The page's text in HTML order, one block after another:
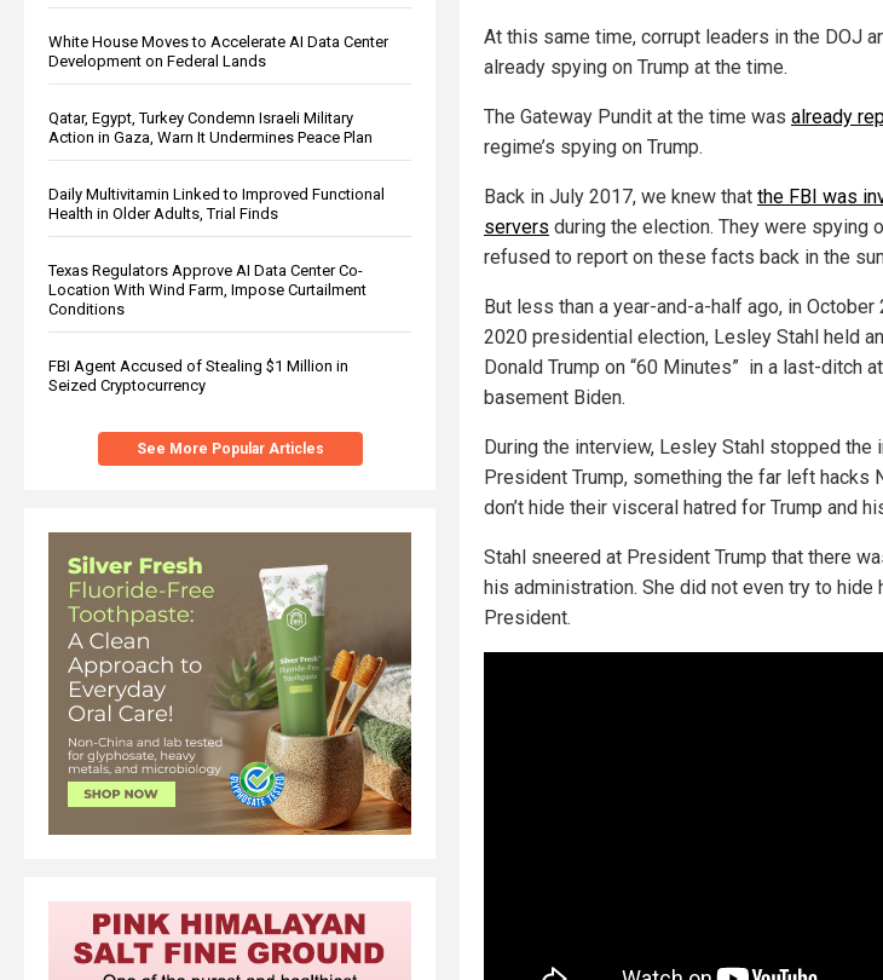
White House Moves to Accelerate AI Data Center
Development on Federal Lands
Qatar, Egypt, Turkey Condemn Israeli Military
Action in Gaza, Warn It Undermines Peace Plan
Daily Multivitamin Linked to Improved Functional
Health in Older Adults, Trial Finds
Texas Regulators Approve AI Data Center Co-
Location With Wind Farm, Impose Curtailment
Conditions
FBI Agent Accused of Stealing $1 Million in
Seized Cryptocurrency
See More Popular Articles
At this same time, corrupt leaders in the DOJ
already spying on Trump at the time.
The Gateway Pundit at the time was already
regime’s spying on Trump.
Back in July 2017, we knew that the FBI was
servers during the election. They were spying
refused to report on these facts back in the
But less than a year-and-a-half ago, in
2020 presidential election, Lesley Stahl held
Donald Trump on “60 Minutes” in a last-ditch
basement Biden.
During the interview, Lesley Stahl stopped the
President Trump, something the far left hacks
don’t hide their visceral hatred for Trump and
Stahl sneered at President Trump that there
his administration. She did not even try to
President.